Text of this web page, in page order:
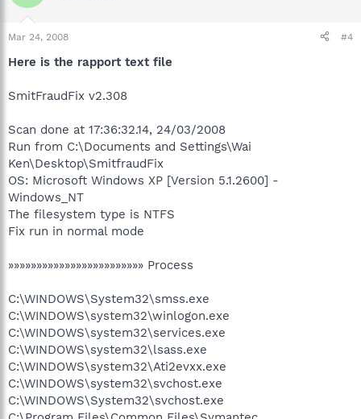
Mar 24, 2008 #4
Here is the rapport text file
SmitFraudFix v2.308
Scan done at 17:36:32.14, 24/03/2008
Run from C:\Documents and Settings\Wai
Ken\Desktop\SmitfraudFix
OS: Microsoft Windows XP [Version 5.1.2600] -
Windows_NT
The filesystem type is NTFS
Fix run in normal mode
»»»»»»»»»»»»»»»»»»»»»»»» Process
C:\WINDOWS\System32\smss.exe
C:\WINDOWS\system32\winlogon.exe
C:\WINDOWS\system32\services.exe
C:\WINDOWS\system32\lsass.exe
C:\WINDOWS\system32\Ati2evxx.exe
C:\WINDOWS\system32\svchost.exe
C:\WINDOWS\System32\svchost.exe